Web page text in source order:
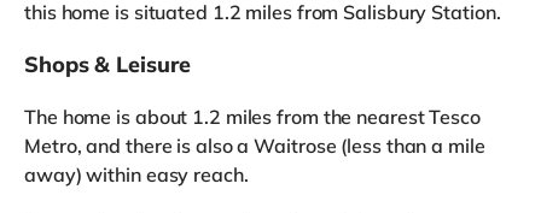
this home is situated 1.2 miles from Salisbury Station.
Shops & Leisure
The home is about 1.2 miles from the nearest Tesco
Metro, and there is also a Waitrose (less than a mile
away) within easy reach.